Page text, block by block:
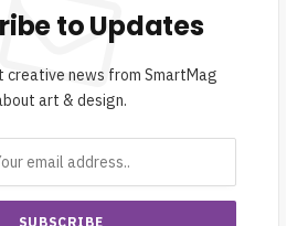
to Updates
news from SmartMag
art & design.